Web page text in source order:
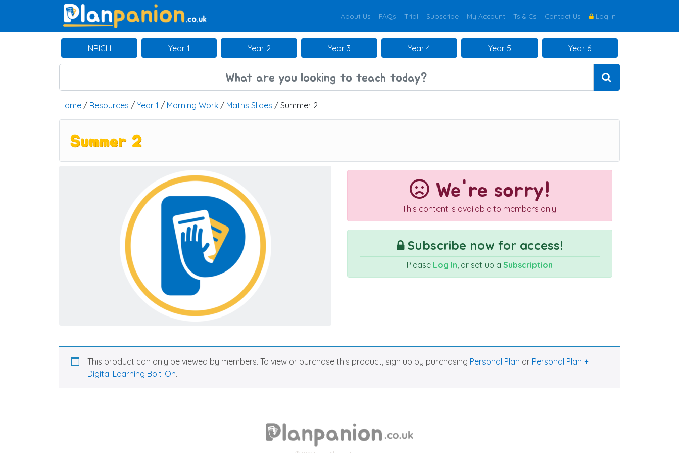
Main Navigation
About Us FAQs Trial Subscribe My Account Ts & Cs Contact Us Log In
NRICH Year 1 Year 2 Year 3 Year 4 Year 5 Year 6
Home / Resources / Year 1 / Morning Work / Maths Slides / Summer 2
Summer 2
We're sorry!
This content is available to members only.
Subscribe now for access!
Please Log In, or set up a Subscription
This product can only be viewed by members. To view or purchase this product, sign up by purchasing Personal Plan or Personal Plan +
Digital Learning Bolt-On.